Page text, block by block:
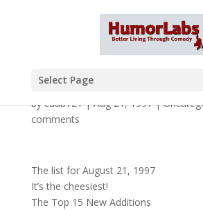
Select Page
bycdub721|Aug 21, 1997|
comments
The list for August 21, 1997
It’s the cheesiest!
The Top 15 New Additions